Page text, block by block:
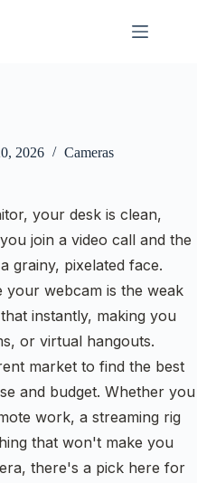
2026 Cameras
your desk is clean,
join a video call and the
grainy, pixelated face.
your webcam is the weak
instantly, making you
or virtual hangouts.
market to find the best
and budget. Whether you
work, a streaming rig
that won't make you
there's a pick here for